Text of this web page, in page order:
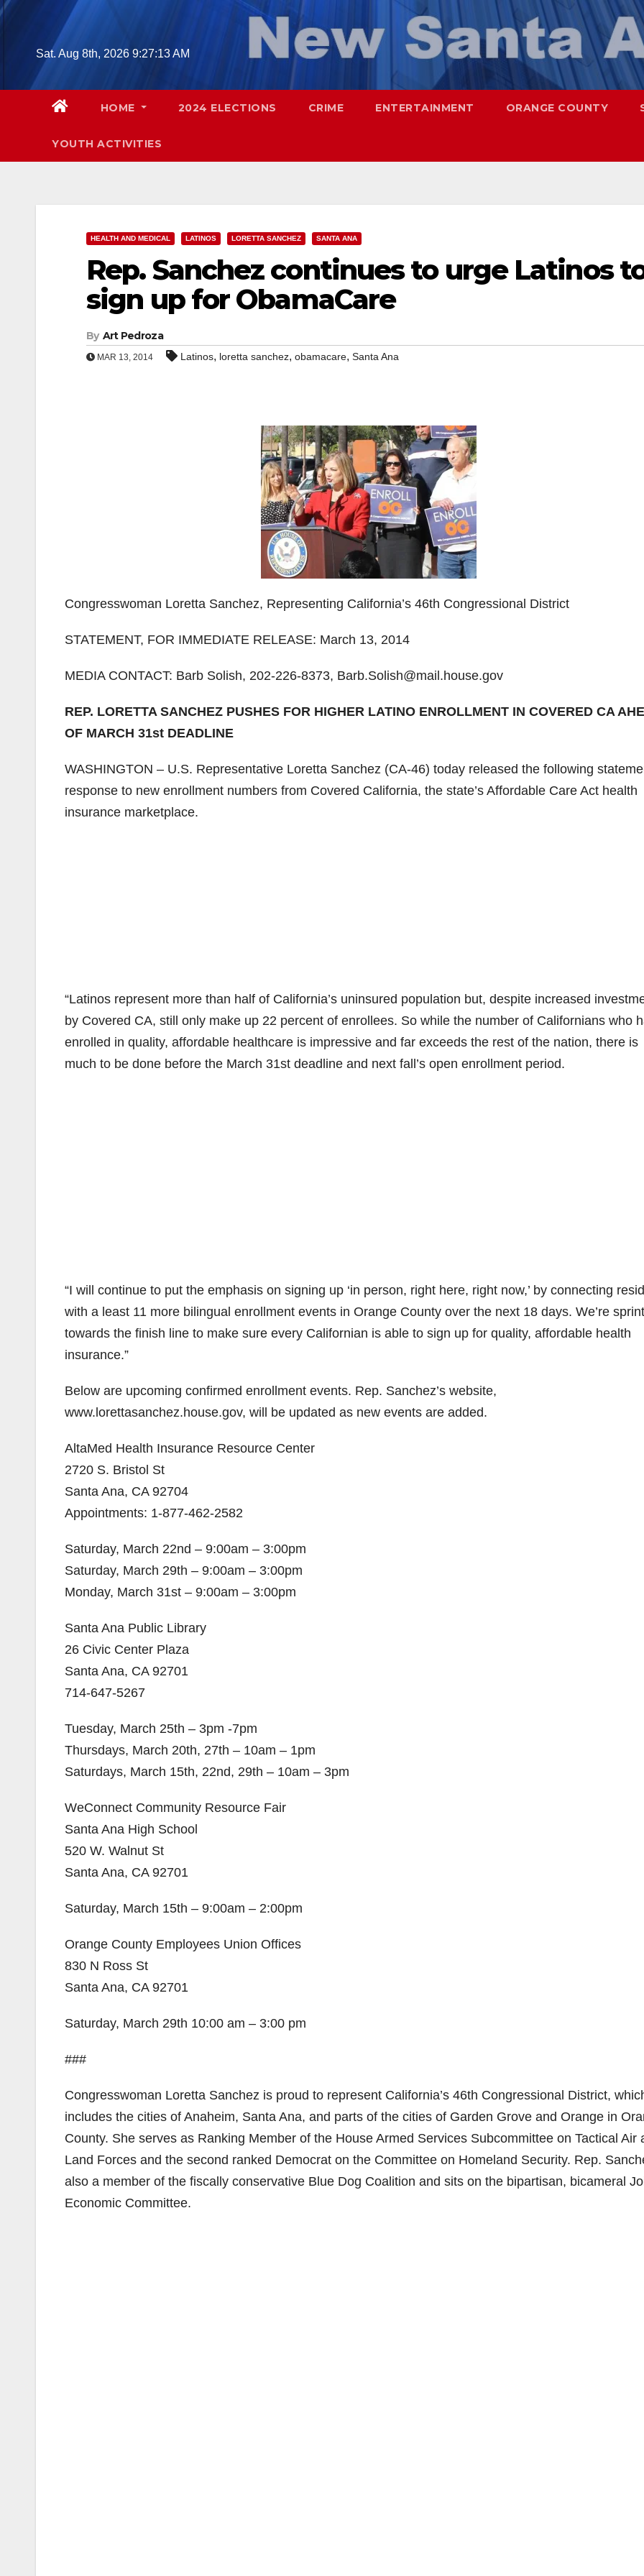
Skip
Sat. Aug 8th, 2026 9:27:14 AM
HOME 2024 ELECTIONS CRIME ENTERTAINMENT ORANGE COUNTY
YOUTH ACTIVITIES
HEALTH AND MEDICAL LATINOS LORETTA SANCHEZ SANTA ANA
Rep. Sanchez continues to urge Latinos
sign up for ObamaCare
By Art Pedroza
MAR 13, 2014 Latinos, loretta sanchez, obamacare, Santa Ana
Congresswoman Loretta Sanchez, Representing California’s 46th Congressional District
STATEMENT, FOR IMMEDIATE RELEASE: March 13, 2014
MEDIA CONTACT: Barb Solish, 202-226-8373, Barb.Solish@mail.house.gov
REP. LORETTA SANCHEZ PUSHES FOR HIGHER LATINO ENROLLMENT IN COVERED CA
OF MARCH 31st DEADLINE
WASHINGTON – U.S. Representative Loretta Sanchez (CA-46) today released the following
response to new enrollment numbers from Covered California, the state’s Affordable Care Act health
insurance marketplace.
“Latinos represent more than half of California’s uninsured population but, despite increased
by Covered CA, still only make up 22 percent of enrollees. So while the number of Californians who
enrolled in quality, affordable healthcare is impressive and far exceeds the rest of the nation, there is
much to be done before the March 31st deadline and next fall’s open enrollment period.
“I will continue to put the emphasis on signing up ‘in person, right here, right now,’ by connecting
with a least 11 more bilingual enrollment events in Orange County over the next 18 days. We’re
towards the finish line to make sure every Californian is able to sign up for quality, affordable health
insurance.”
Below are upcoming confirmed enrollment events. Rep. Sanchez’s website,
www.lorettasanchez.house.gov, will be updated as new events are added.
AltaMed Health Insurance Resource Center
2720 S. Bristol St
Santa Ana, CA 92704
Appointments: 1-877-462-2582
Saturday, March 22n­­­­­d – 9:00am – 3:00pm
Saturday, March 29th – 9:00am – 3:00pm
Monday, March 31st – 9:00am – 3:00pm
Santa Ana Public Library
26 Civic Center Plaza
Santa Ana, CA 92701
714-647-5267
Tuesday, March 25th – 3pm -7pm
Thursdays, March 20th, 27th – 10am – 1pm
Saturdays, March 15th, 22nd, 29th – 10am – 3pm
WeConnect Community Resource Fair
Santa Ana High School
520 W. Walnut St
Santa Ana, CA 92701
Saturday, March 15th – 9:00am – 2:00pm
Orange County Employees Union Offices
830 N Ross St
Santa Ana, CA 92701
Saturday, March 29th 10:00 am – 3:00 pm
###
Congresswoman Loretta Sanchez is proud to represent California’s 46th Congressional District,
includes the cities of Anaheim, Santa Ana, and parts of the cities of Garden Grove and Orange in
County. She serves as Ranking Member of the House Armed Services Subcommittee on Tactical Air
Land Forces and the second ranked Democrat on the Committee on Homeland Security. Rep.
also a member of the fiscally conservative Blue Dog Coalition and sits on the bipartisan, bicameral
Economic Committee.